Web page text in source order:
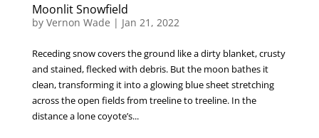
Moonlit Snowfield
by Vernon Wade | Jan 21, 2022
Receding snow covers the ground like a dirty blanket, crusty
and stained, flecked with debris. But the moon bathes it
clean, transforming it into a glowing blue sheet stretching
across the open fields from treeline to treeline. In the
distance a lone coyote’s...